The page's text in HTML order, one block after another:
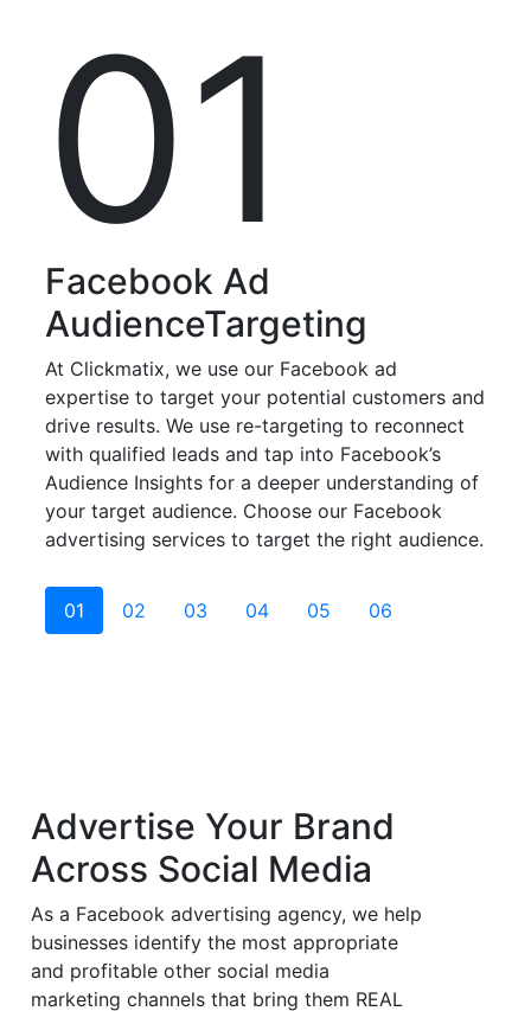
01
Facebook Ad
AudienceTargeting
At Clickmatix, we use our Facebook ad
expertise to target your potential customers and
drive results. We use re-targeting to reconnect
with qualified leads and tap into Facebook’s
Audience Insights for a deeper understanding of
your target audience. Choose our Facebook
advertising services to target the right audience.
01 02 03 04 05 06
Advertise Your Brand
Across Social Media
As a Facebook advertising agency, we help
businesses identify the most appropriate
and profitable other social media
marketing channels that bring them REAL